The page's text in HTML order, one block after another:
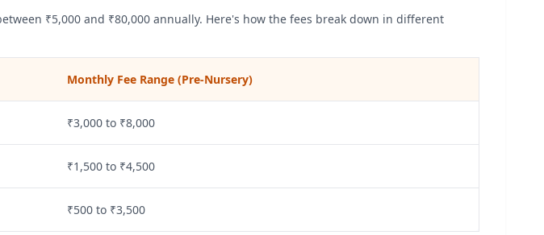
₹5,000 and ₹80,000 annually. Here's how the fees break down in different
Monthly Fee Range (Pre-Nursery)
₹3,000 to ₹8,000
₹1,500 to ₹4,500
₹500 to ₹3,500